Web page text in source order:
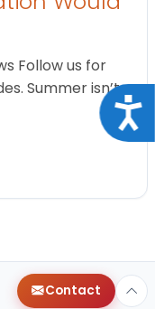
Follow us for
Summer isn’t
Contact